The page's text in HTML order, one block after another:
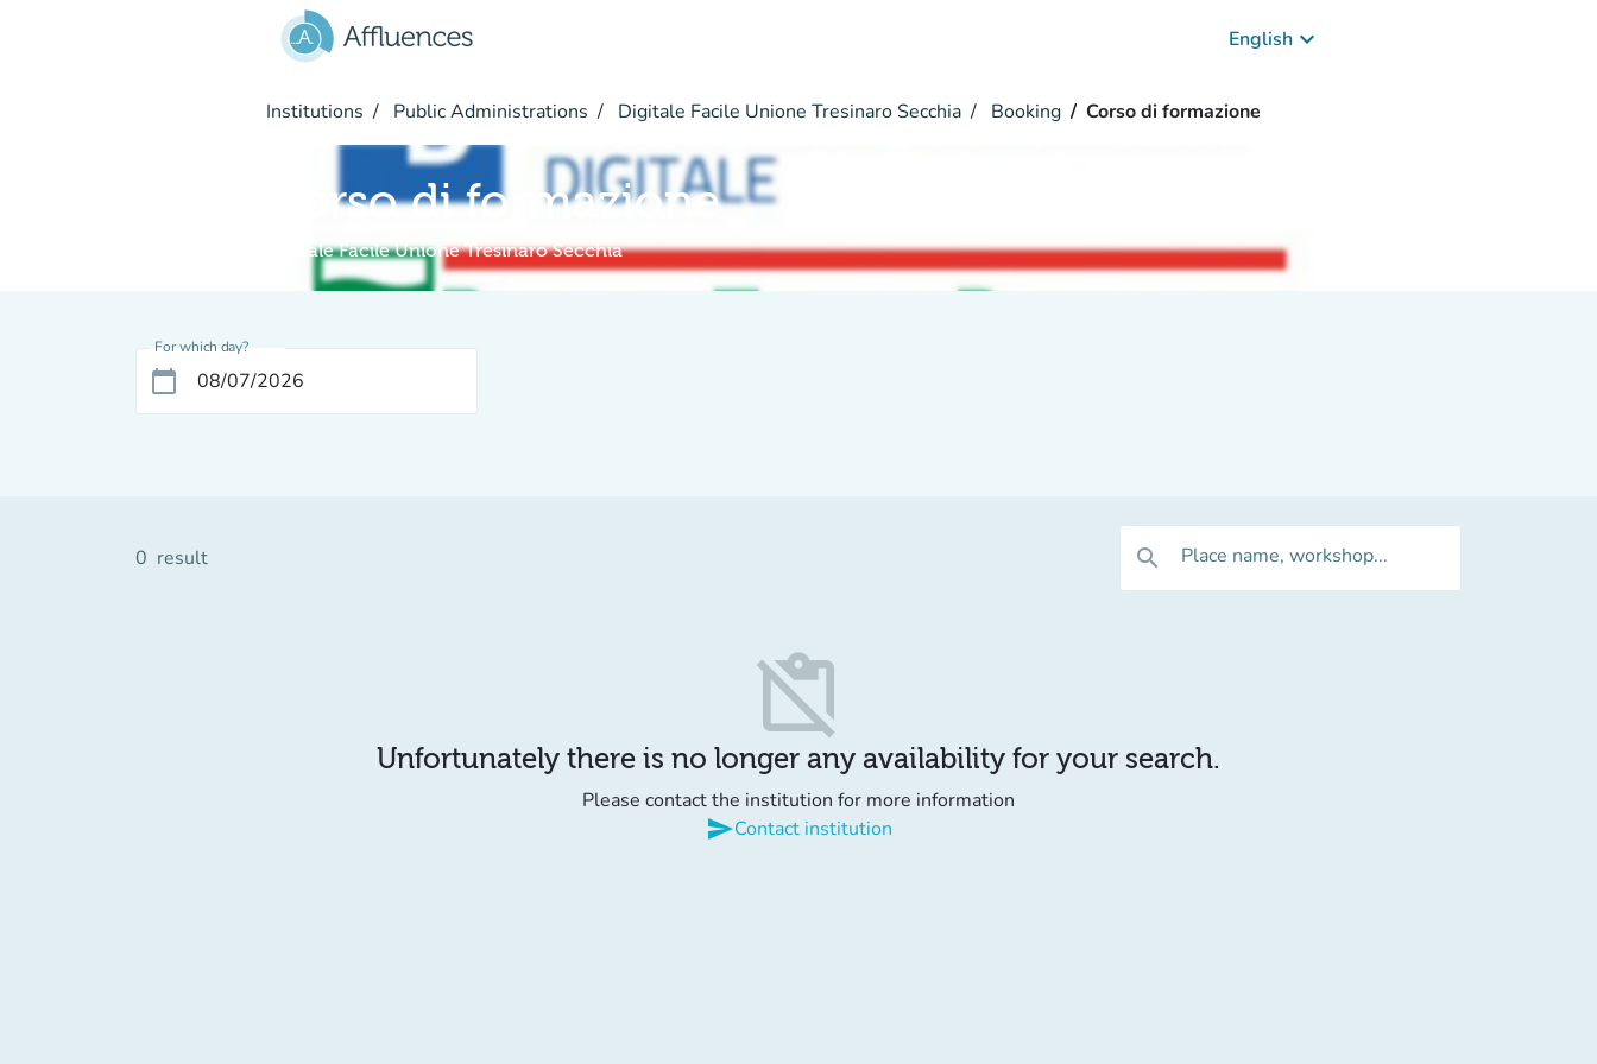
English keyboard_arrow_down
Institutions Public Administrations Digitale Facile Unione Tresinaro Secchia Booking Corso di formazione
Corso di formazione
Digitale Facile Unione Tresinaro Secchia
For which day?
calendar_today
0 result search Place name, workshop...
content_paste_off
Unfortunately there is no longer any availability for your search.
Please contact the institution for more information
sendContact institution